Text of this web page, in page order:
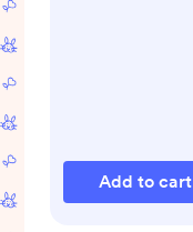
Add to cart